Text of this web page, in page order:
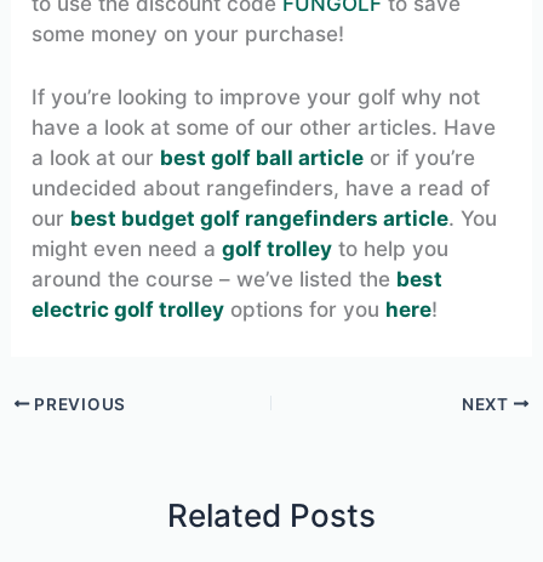
some money on your purchase!
If you’re looking to improve your golf why not
have a look at some of our other articles. Have
a look at our best golf ball article or if you’re
undecided about rangefinders, have a read of
our best budget golf rangefinders article. You
might even need agolf trolley to help you
around the course – we’ve listed the best
electric golf trolley options for you here!
PREVIOUS NEXT
Related Posts